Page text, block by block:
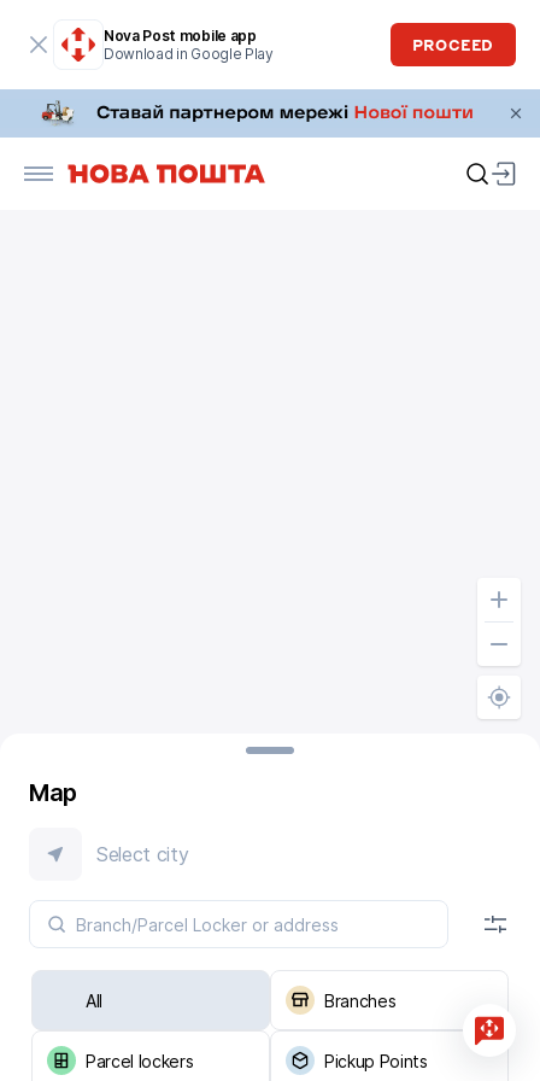
Nova Post mobile app
Download in Google Play
PROCEED
Map
Select city
All Branches
Parcel lockers Pickup Points